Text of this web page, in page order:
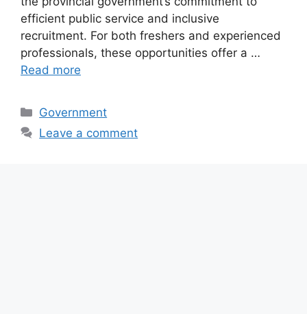
efficient public service and inclusive
recruitment. For both freshers and experienced
professionals, these opportunities offer a …
Read more
Categories
Government
Leave a comment